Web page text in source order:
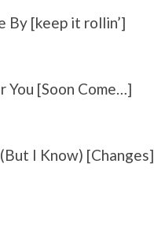
By [keep it rollin’]
You [Soon Come…]
I Know) [Changes]